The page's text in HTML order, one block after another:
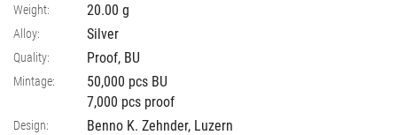
Weight: 20.00 g
Alloy: Silver
Quality: Proof, BU
Mintage:
50,000 pcs BU
7,000 pcs proof
Design: Benno K. Zehnder, Luzern